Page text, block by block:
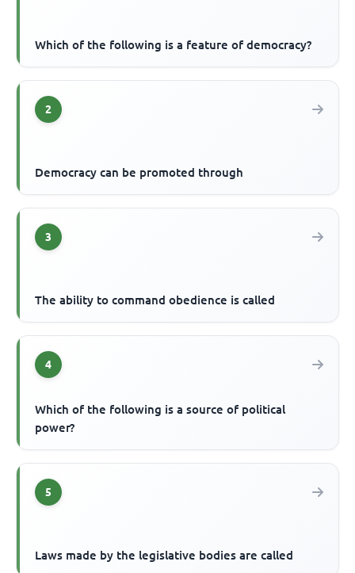
Which of the following is a feature of democracy?
2
Democracy can be promoted through
3
The ability to command obedience is called
4
Which of the following is a source of political
power?
5
Laws made by the legislative bodies are called